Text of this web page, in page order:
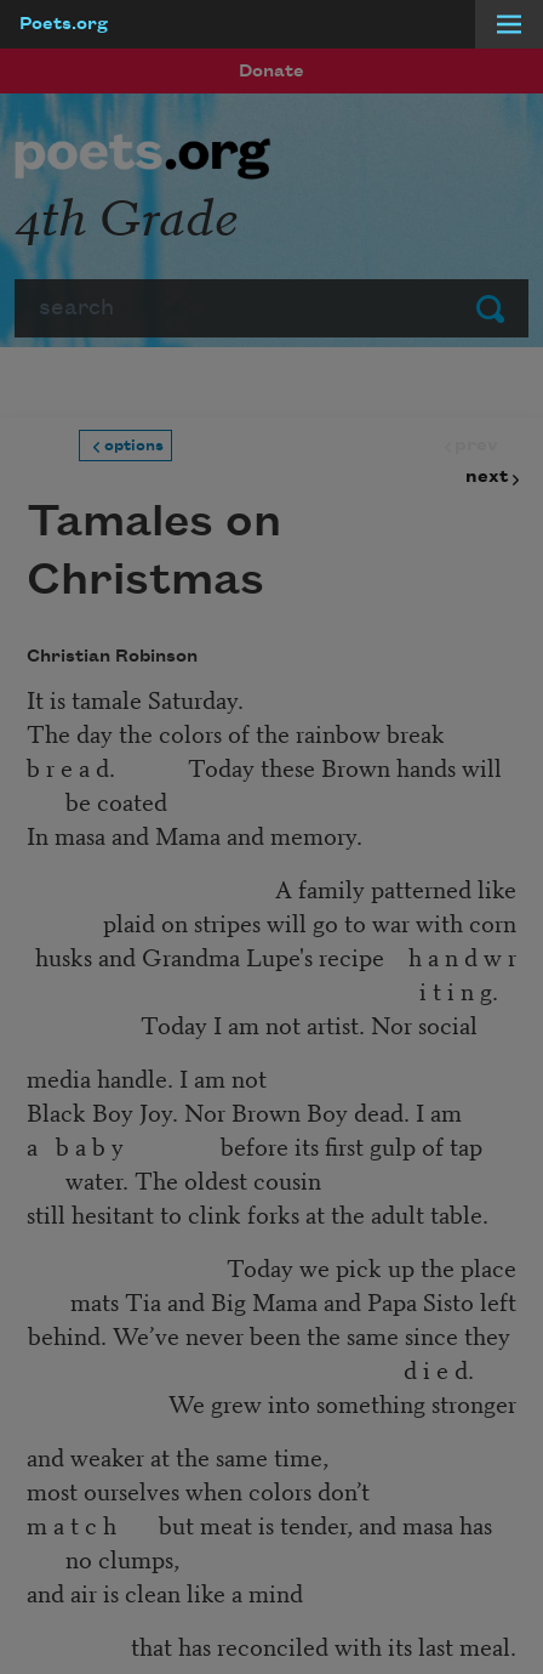
Poets.org
Donate
Submit
4th Grade
options
next
Tamales on
Christmas
Christian Robinson
It is tamale Saturday.
The day the colors of the rainbow break
b r e a d. Today these Brown hands will
be coated
In masa and Mama and memory.
A family patterned like
plaid on stripes will go to war with corn
husks and Grandma Lupe's recipe h a n d w r
i t i n g.
Today I am not artist. Nor social
media handle. I am not
Black Boy Joy. Nor Brown Boy dead. I am
a b a b y before its first gulp of tap
water. The oldest cousin
still hesitant to clink forks at the adult table.
Today we pick up the place
mats Tia and Big Mama and Papa Sisto left
behind. We’ve never been the same since they
d i e d.
We grew into something stronger
and weaker at the same time,
most ourselves when colors don’t
m a t c h but meat is tender, and masa has
no clumps,
and air is clean like a mind
that has reconciled with its last meal.